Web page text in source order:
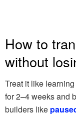
How to
without
Treat it like
for 2–4 weeks and
builders like